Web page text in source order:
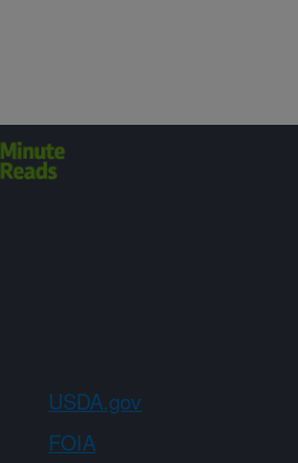
USDA.gov
FOIA